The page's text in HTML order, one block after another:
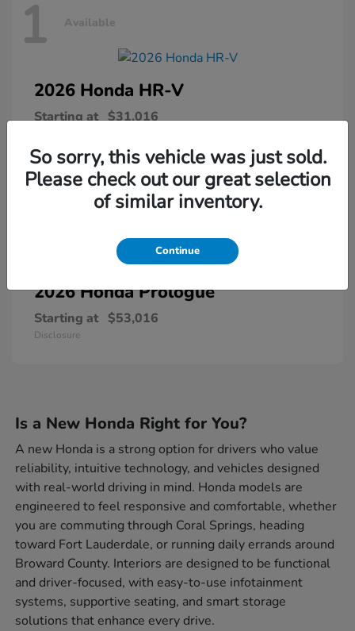
1 Available
2026 Honda HR-V
Starting at $31,016
2026 HondaPrologue
Starting at $53,016
Disclosure
Is a New Honda Right for You?
A new Honda is a strong option for drivers who value
reliability, intuitive technology, and vehicles designed
with real-world driving in mind. Honda models are
engineered to feel responsive and comfortable, whether
you are commuting through Coral Springs, heading
toward Fort Lauderdale, or running daily errands around
Broward County. Interiors are designed to be functional
and driver-focused, with easy-to-use infotainment
systems, supportive seating, and smart storage
solutions that enhance every drive.
So sorry, this vehicle was just sold.
Please check out our great selection
of similar inventory.
Continue